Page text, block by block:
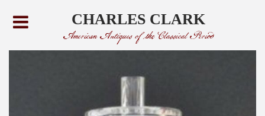
CHARLES CLARK
American Antiques of the Classical Period